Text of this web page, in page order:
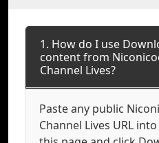
1. How do I use
content from
Channel Lives?
Paste any public
Channel Lives URL